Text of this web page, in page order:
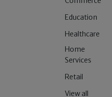
Education
Healthcare
Home
Services
Retail
View all